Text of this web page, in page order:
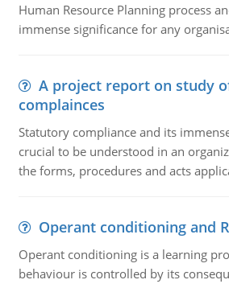
Human Resource Planning process
immense significance for any
A project report on study
complainces
Statutory compliance and its
crucial to be understood in an
the forms, procedures and acts
Operant conditioning and
Operant conditioning is a learning
behaviour is controlled by its